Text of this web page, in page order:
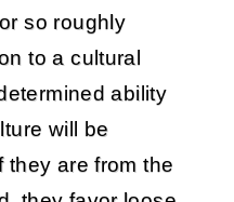
so roughly
to a cultural
ability
will be
they are from the